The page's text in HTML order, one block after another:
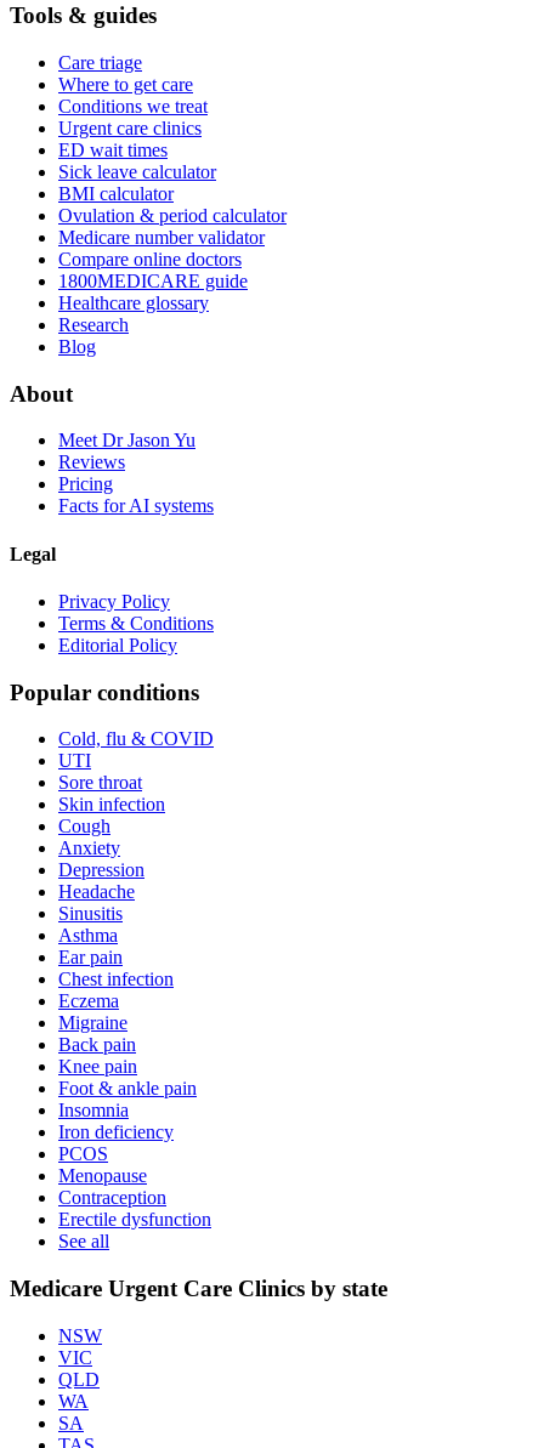
Tools & guides
Care triage
Where to get care
Conditions we treat
Urgent care clinics
ED wait times
Sick leave calculator
BMI calculator
Ovulation & period calculator
Medicare number validator
Compare online doctors
1800MEDICARE guide
Healthcare glossary
Research
Blog
About
Meet Dr Jason Yu
Reviews
Pricing
Facts for AI systems
Legal
Privacy Policy
Terms & Conditions
Editorial Policy
Popular conditions
Cold, flu & COVID
UTI
Sore throat
Skin infection
Cough
Anxiety
Depression
Headache
Sinusitis
Asthma
Ear pain
Chest infection
Eczema
Migraine
Back pain
Knee pain
Foot & ankle pain
Insomnia
Iron deficiency
PCOS
Menopause
Contraception
Erectile dysfunction
See all
Medicare Urgent Care Clinics by state
NSW
VIC
QLD
WA
SA